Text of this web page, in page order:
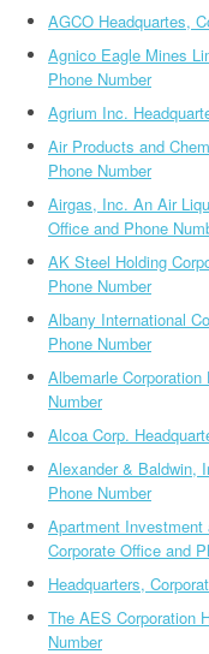
AGCO Headquartes,
Agnico Eagle Mines
Phone Number
Agrium Inc.
Air Products and
Phone Number
Airgas, Inc. An Air
Office and Phone
AK Steel Holding
Phone Number
Albany International
Phone Number
Albemarle
Number
Alcoa Corp.
Alexander & Baldwin,
Phone Number
Apartment Investment
Corporate Office and
Headquarters,
The AES Corporation
Number